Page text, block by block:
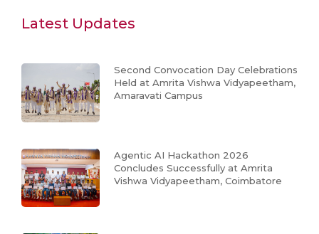
Latest Updates
Second Convocation Day Celebrations
Held at Amrita Vishwa Vidyapeetham,
Amaravati Campus
Agentic AI Hackathon 2026
Concludes Successfully at Amrita
Vishwa Vidyapeetham, Coimbatore